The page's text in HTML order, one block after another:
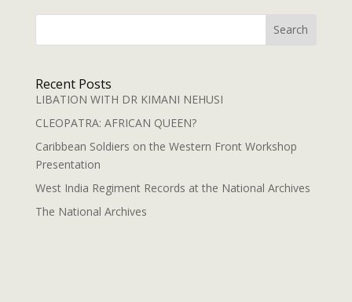
Search
Recent Posts
LIBATION WITH DR KIMANI NEHUSI
CLEOPATRA: AFRICAN QUEEN?
Caribbean Soldiers on the Western Front Workshop
Presentation
West India Regiment Records at the National Archives
The National Archives